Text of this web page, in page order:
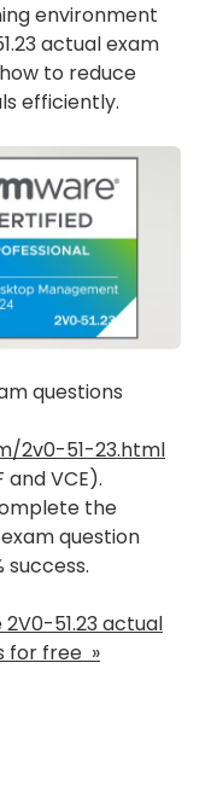
environment
actual exam
to reduce
efficiently.
questions
2v0-51-23.html
VCE).
the
question
success.
51.23 actual
for free »